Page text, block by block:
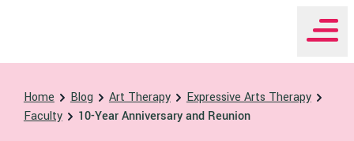
Home Blog Art Therapy
Expressive Arts Therapy
Faculty
10-Year Anniversary and Reunion